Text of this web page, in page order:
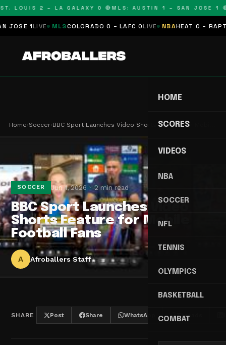
LOUIS 2 – LA GALAXY 0 🔴MLS: AUSTIN 1 – SAN JOSE 1 🔴
1LIVE MLS COLORADO 0 – LAFC 0LIVE NBA HEAT 0 –
HOME
SCORES
VIDEOS
NBA
SOCCER
NFL
TENNIS
OLYMPICS
BASKETBALL
COMBAT
Home›Soccer›BBC Sport Launches Video Shorts Feature for Mobi…
SOCCER Jun 1, 2026 2 min read
BBC Sport Launches Video
Shorts Feature for Mobile
Football Fans
A Afroballers Staff
SHARE Post Share WhatsApp Threads